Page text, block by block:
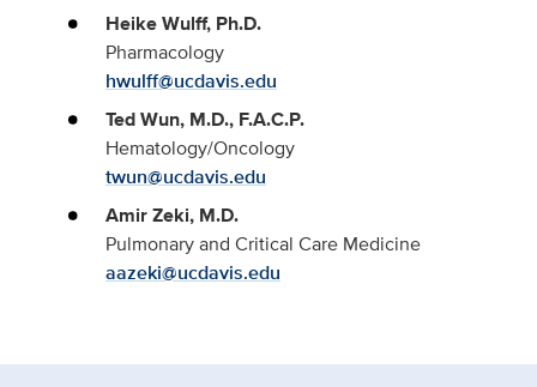
Heike Wulff, Ph.D.
Pharmacology
hwulff@ucdavis.edu
Ted Wun, M.D., F.A.C.P.
Hematology/Oncology
twun@ucdavis.edu
Amir Zeki, M.D.
Pulmonary and Critical Care Medicine
aazeki@ucdavis.edu